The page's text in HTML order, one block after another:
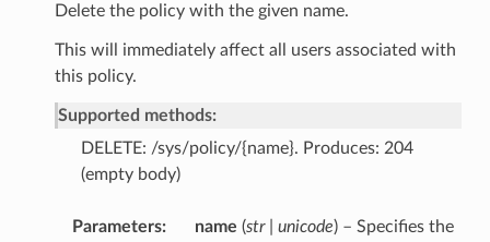
Delete the policy with the given name.
This will immediately affect all users associated with
this policy.
Supported methods:
DELETE: /sys/policy/{name}. Produces: 204
(empty body)
Parameters name (str | unicode) – Specifies the